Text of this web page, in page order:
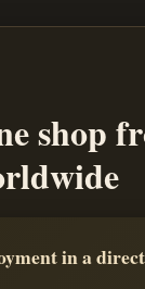
shop
in a